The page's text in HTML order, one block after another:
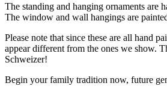
The standing and hanging ornaments are
The window and wall hangings are
Please note that since these are all hand
appear different from the ones we show.
Schweizer!
Begin your family tradition now, future